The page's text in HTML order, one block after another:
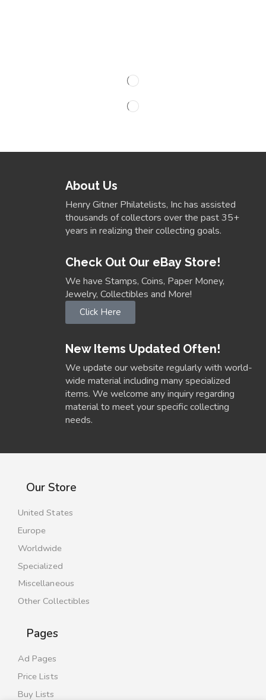
About Us
Henry Gitner Philatelists, Inc has assisted
thousands of collectors over the past 35+
years in realizing their collecting goals.
Check Out Our eBay Store!
We have Stamps, Coins, Paper Money,
Jewelry, Collectibles and More!
Click Here
New Items Updated Often!
We update our website regularly with world-
wide material including many specialized
items. We welcome any inquiry regarding
material to meet your specific collecting
needs.
Our Store
United States
Europe
Worldwide
Specialized
Miscellaneous
Other Collectibles
Pages
Ad Pages
Price Lists
Buy Lists